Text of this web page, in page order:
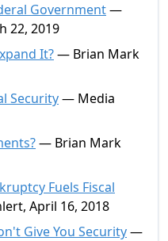
Government—
22, 2019
It?— Brian Mark
Security— Media
— Brian Mark
Fuels Fiscal
April 16, 2018
Give You Security—